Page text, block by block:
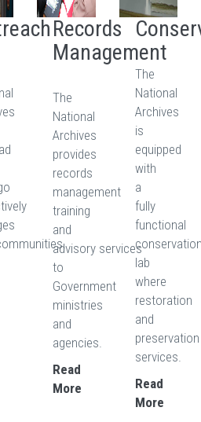
Records
Management
The
National
Archives
provides
records
management
training
and
advisory services
to
Government
ministries
and
agencies.
Read
More
The
National
Archives
is
equipped
with
a
fully
functional
lab
where
restoration
and
preservation
services.
Read
More